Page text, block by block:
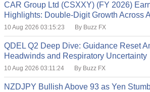
CAR Group Ltd (CSXXY) (FY 2026)
Highlights: Double-Digit Growth Across
10 Aug 2026 03:15:23 By Buzz FX
QDEL Q2 Deep Dive: Guidance Reset
Headwinds and Respiratory Uncertainty
10 Aug 2026 03:11:24 By Buzz FX
NZDJPY Bullish Above 93 as Yen